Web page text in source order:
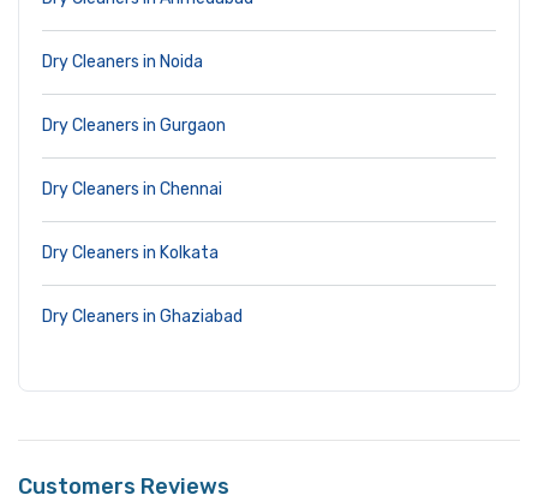
Dry Cleaners in Noida
Dry Cleaners in Gurgaon
Dry Cleaners in Chennai
Dry Cleaners in Kolkata
Dry Cleaners in Ghaziabad
Customers Reviews